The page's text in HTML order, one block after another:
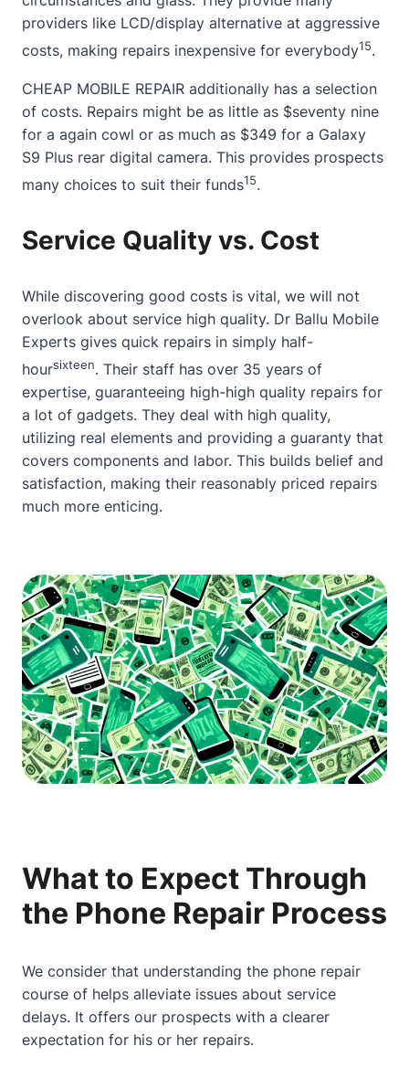
providers like LCD/display alternative at aggressive
costs, making repairs inexpensive for everybody15.
CHEAP MOBILE REPAIR additionally has a selection
of costs. Repairs might be as little as $seventy nine
for a again cowl or as much as $349 for a Galaxy
S9 Plus rear digital camera. This provides prospects
many choices to suit their funds15.
Service Quality vs. Cost
While discovering good costs is vital, we will not
overlook about service high quality. Dr Ballu Mobile
Experts gives quick repairs in simply half-
hoursixteen. Their staff has over 35 years of
expertise, guaranteeing high-high quality repairs for
a lot of gadgets. They deal with high quality,
utilizing real elements and providing a guaranty that
covers components and labor. This builds belief and
satisfaction, making their reasonably priced repairs
much more enticing.
What to Expect Through
the Phone Repair Process
We consider that understanding the phone repair
course of helps alleviate issues about service
delays. It offers our prospects with a clearer
expectation for his or her repairs.